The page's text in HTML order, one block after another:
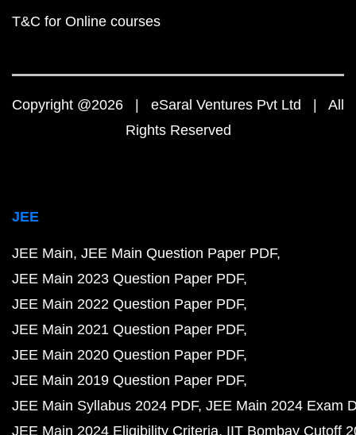
T&C for Online courses
Copyright @2026 | eSaral Ventures Pvt Ltd | All
Rights Reserved
JEE
JEE Main JEE Main Question Paper PDF
JEE Main 2023 Question Paper PDF
JEE Main 2022 Question Paper PDF
JEE Main 2021 Question Paper PDF
JEE Main 2020 Question Paper PDF
JEE Main 2019 Question Paper PDF
JEE Main Syllabus 2024 PDF JEE Main 2024 Exam
JEE Main 2024 Eligibility Criteria IIT Bombay Cutoff